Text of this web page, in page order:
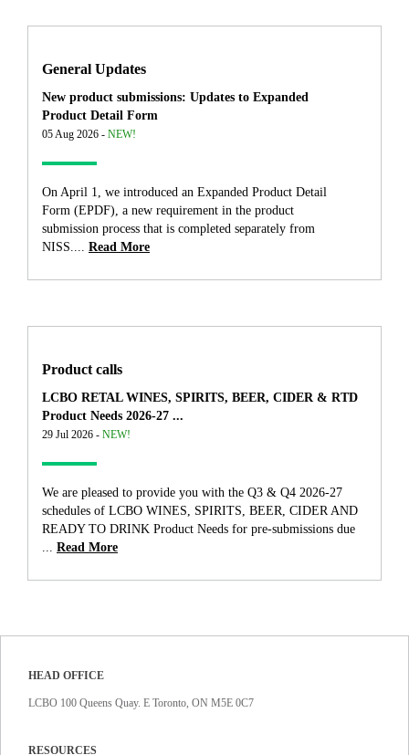
General Updates
New product submissions: Updates to Expanded
Product Detail Form
05 Aug 2026 - NEW!
On April 1, we introduced an Expanded Product Detail
Form (EPDF), a new requirement in the product
submission process that is completed separately from
NISS....
Read More
Product calls
LCBO RETAL WINES, SPIRITS, BEER, CIDER & RTD
Product Needs 2026-27 ...
29 Jul 2026 - NEW!
We are pleased to provide you with the Q3 & Q4 2026-27
schedules of LCBO WINES, SPIRITS, BEER, CIDER AND
READY TO DRINK Product Needs for pre-submissions due
Read More
HEAD OFFICE
LCBO 100 Queens Quay. E Toronto, ON M5E 0C7
RESOURCES